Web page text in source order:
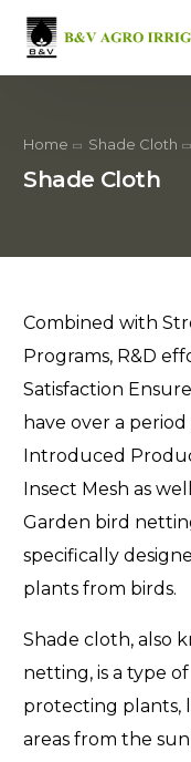
Home Shade Cloth
Shade Cloth
Combined with
Programs, R&D
Satisfaction
have over a
Introduced
Insect Mesh as
Garden bird
specifically
plants from birds.
Shade cloth, also
netting, is a type
protecting plants,
areas from the